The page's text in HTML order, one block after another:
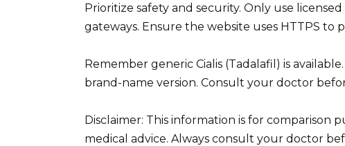
Prioritize safety and security. Only use
gateways. Ensure the website uses HTTPS
Remember generic Cialis (Tadalafil) is
brand-name version. Consult your doctor
Disclaimer: This information is for comparison
medical advice. Always consult your doctor